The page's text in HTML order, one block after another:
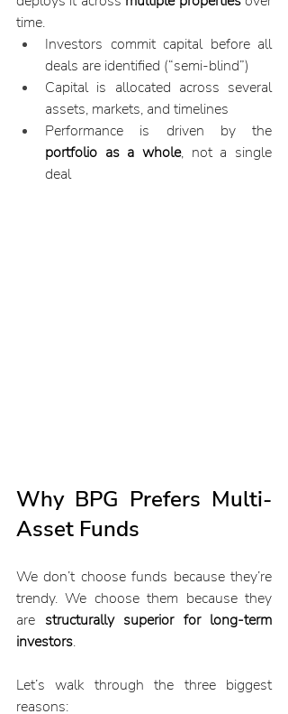
time.
Investors commit capital before all
deals are identified (“semi-blind”)
Capital is allocated across several
assets, markets, and timelines
portfolio as a whole, not a single
deal
Why BPG Prefers Multi-
Asset Funds
We don’t choose funds because they’re
trendy. We choose them because they
are structurally superior for long-term
investors.
Let’s walk through the three biggest
reasons: